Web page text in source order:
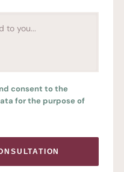
consent to the
for the purpose of
FREE CONSULTATION